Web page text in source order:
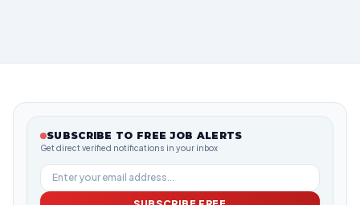
SUBSCRIBE TO FREE JOB ALERTS
Get direct verified notifications in your inbox